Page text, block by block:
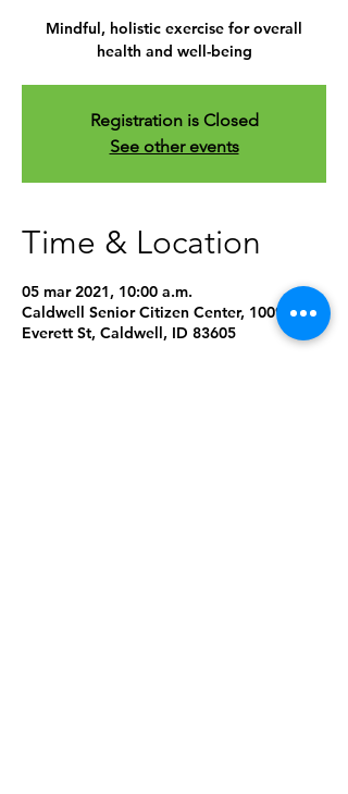
Mindful, holistic exercise for overall
health and well-being
Registration is Closed
See other events
Time & Location
05 mar 2021, 10:00 a.m.
Caldwell Senior Citizen Center, 1009
Everett St, Caldwell, ID 83605